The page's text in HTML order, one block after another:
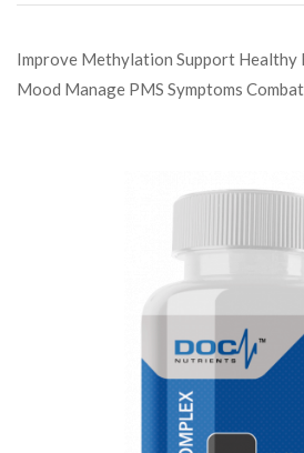
Improve Methylation Support Healthy
Mood Manage PMS Symptoms